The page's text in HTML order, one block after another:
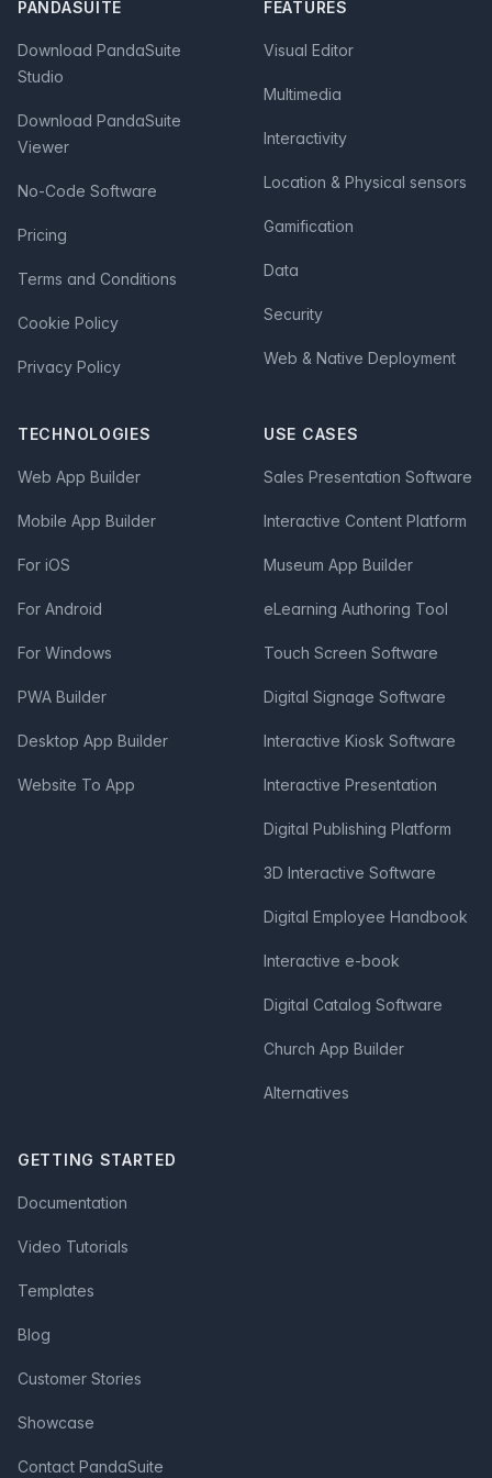
PANDASUITE
Download PandaSuite
Studio
Download PandaSuite
Viewer
No-Code Software
Pricing
Terms and Conditions
Cookie Policy
Privacy Policy
FEATURES
Visual Editor
Multimedia
Interactivity
Location & Physical sensors
Gamification
Data
Security
Web & Native Deployment
TECHNOLOGIES
Web App Builder
Mobile App Builder
For iOS
For Android
For Windows
PWA Builder
Desktop App Builder
Website To App
USE CASES
Sales Presentation Software
Interactive Content Platform
Museum App Builder
eLearning Authoring Tool
Touch Screen Software
Digital Signage Software
Interactive Kiosk Software
Interactive Presentation
Digital Publishing Platform
3D Interactive Software
Digital Employee Handbook
Interactive e-book
Digital Catalog Software
Church App Builder
Alternatives
GETTING STARTED
Documentation
Video Tutorials
Templates
Blog
Customer Stories
Showcase
Contact PandaSuite